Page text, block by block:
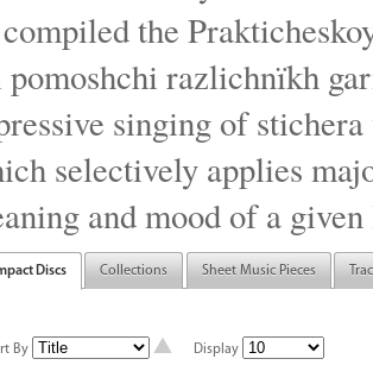
the
razlichnïkh
singing of
selectively applies
and mood of a
Discs Collections Sheet Music Pieces
By Display